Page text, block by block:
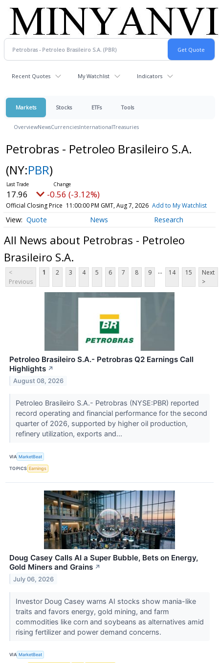
Recent Quotes My Watchlist Indicators
Markets Stocks ETFs Tools
OverviewNewsCurrenciesInternationalTreasuries
Petrobras - Petroleo Brasileiro S.A.
(NY:PBR)
17.96 -0.56 (-3.12%)
Official Closing Price 11:00:00 PM GMT, Aug 7, 2026 Add to My Watchlist
Quote News Research
All News about Petrobras - Petroleo
Brasileiro S.A.
<
Previous
1 2 3 4 5 6 7 8 9 ... 14 15
Next
>
Petroleo Brasileiro S.A.- Petrobras Q2 Earnings Call
Highlights ↗
August 08, 2026
Petroleo Brasileiro S.A.- Petrobras (NYSE:PBR) reported
record operating and financial performance for the second
quarter of 2026, supported by higher oil production,
refinery utilization, exports and...
VIA MarketBeat
TOPICS Earnings
Doug Casey Calls AI a Super Bubble, Bets on Energy,
Gold Miners and Grains ↗
July 06, 2026
Investor Doug Casey warns AI stocks show mania-like
traits and favors energy, gold mining, and farm
commodities like corn and soybeans as alternatives amid
rising fertilizer and power demand concerns.
VIA MarketBeat